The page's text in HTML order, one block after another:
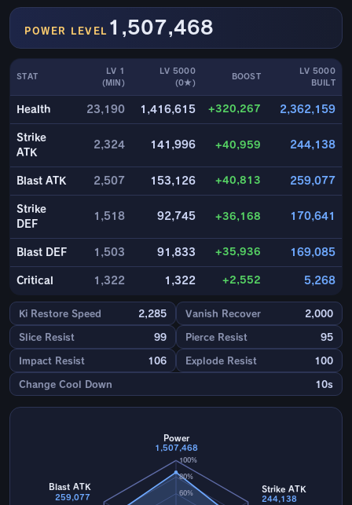
POWER LEVEL 1,507,468
STAT
LV 1
(MIN)
LV 5000
(0★)
BOOST
LV 5000
BUILT
Health 23,190 1,416,615 +320,267 2,362,159
Strike
ATK
2,324 141,996 +40,959 244,138
Blast ATK 2,507 153,126 +40,813 259,077
Strike
DEF
1,518 92,745 +36,168 170,641
Blast DEF 1,503 91,833 +35,936 169,085
Critical 1,322 1,322 +2,552 5,268
Ki Restore Speed 2,285 Vanish Recover 2,000
Slice Resist 99 Pierce Resist 95
Impact Resist 106 Explode Resist 100
Change Cool Down 10s
60%
80%
100%
Power
1,507,468
Strike ATK
244,138
Blast ATK
259,077